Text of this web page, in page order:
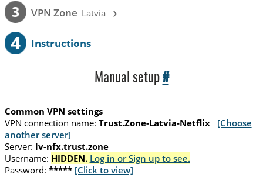
3 VPN Zone Latvia ›
4 Instructions
Manual setup #
Common VPN settings
VPN connection name: Trust.Zone-Latvia-Netflix
[Choose
another server]
Server: lv-nfx.trust.zone
Username: HIDDEN. Log in or Sign up to see.
Password: ***** [Click to view]